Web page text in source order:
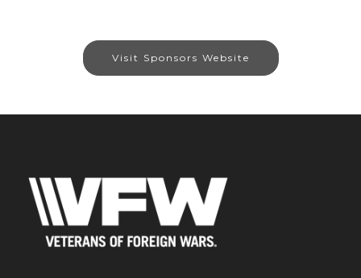
Visit Sponsors Website